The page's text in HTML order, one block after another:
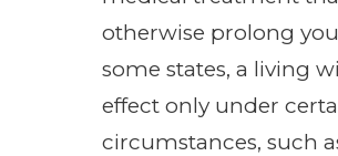
otherwise prolong
some states, a living
effect only under
circumstances, such